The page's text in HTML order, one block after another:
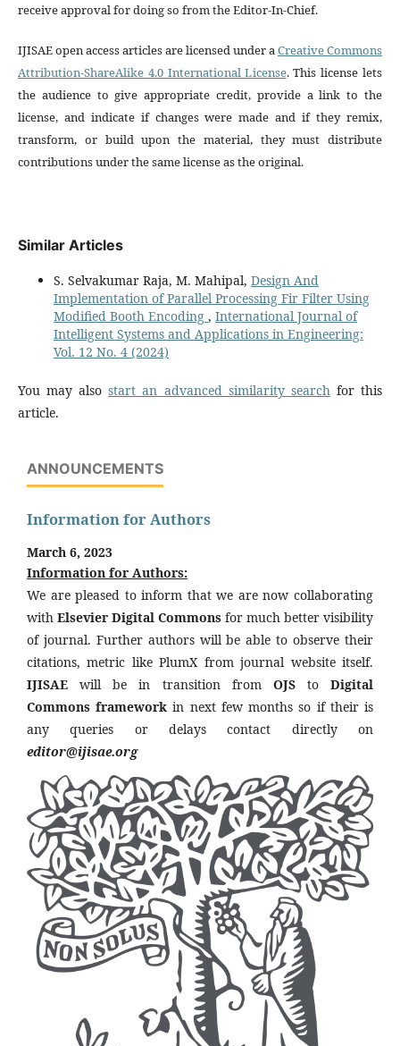
receive approval for doing so from the Editor-In-Chief.
IJISAE open access articles are licensed under aCreative Commons
Attribution-ShareAlike 4.0 International License. This license lets
the audience to give appropriate credit, provide a link to the
license, and indicate if changes were made and if they remix,
transform, or build upon the material, they must distribute
contributions under the same license as the original.
Similar Articles
S. Selvakumar Raja, M. Mahipal, Design And
Implementation of Parallel Processing Fir Filter Using
Modified Booth Encoding , International Journal of
Intelligent Systems and Applications in Engineering:
Vol. 12 No. 4 (2024)
You may alsostart an advanced similarity searchfor this
article.
ANNOUNCEMENTS
Information for Authors
March 6, 2023
Information for Authors:
We are pleased to inform that we are now collaborating
with Elsevier Digital Commons for much better visibility
of journal. Further authors will be able to observe their
citations, metric like PlumX from journal website itself.
IJISAE will be in transition from OJSto Digital
Commons framework in next few months so if their is
any queries or delays contact directly on
editor@ijisae.org